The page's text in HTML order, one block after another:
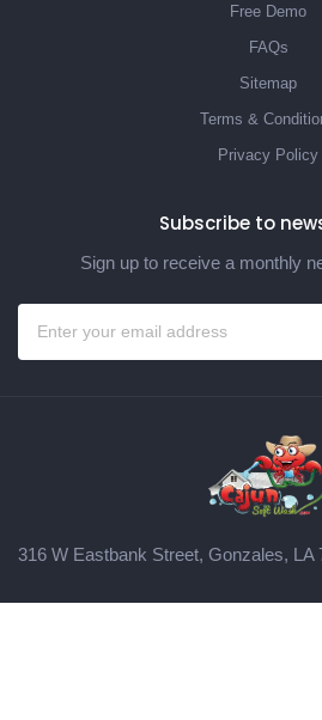
Free Demo
FAQs
Sitemap
Terms &
Privacy Policy
Subscribe to
Sign up to receive a monthly
316 W Eastbank Street, Gonzales, LA